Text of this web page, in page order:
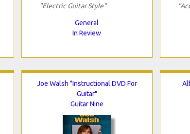
"Electric Guitar Style"
General
In Review
Joe Walsh "Instructional DVD For
Guitar"
Guitar Nine